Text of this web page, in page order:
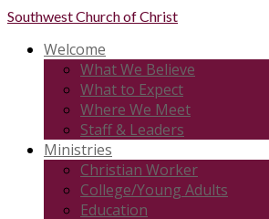
SouthwestChurch of Christ
Welcome
What We Believe
What to Expect
Where We Meet
Staff & Leaders
Ministries
Christian Worker
College/Young Adults
Education